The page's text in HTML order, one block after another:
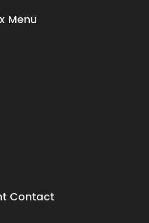
Menu
Contact